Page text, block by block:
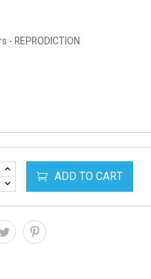
- REPRODICTION
ADD TO CART